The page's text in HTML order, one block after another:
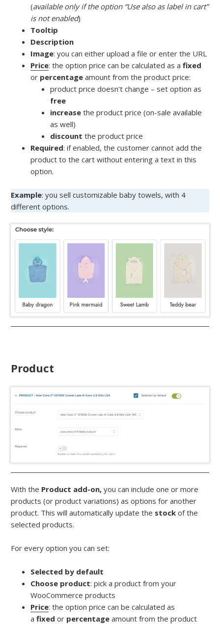
(available only if the option “Use also as label in cart”
is not enabled)
Tooltip
Description
Image: you can either upload a file or enter the URL
Price: the option price can be calculated as afixed
or percentageamount from the product price:
product price doesn’t change – set option as
free
increasethe product price (on-sale available
as well)
discountthe product price
Required: if enabled, the customer cannot add the
product to the cart without entering a text in this
option.
Example: you sell customizable baby towels, with 4
different options.
Product
With the Product add-on, you can include one or more
products (or product variations) as options for another
product. This will automatically update the stockof the
selected products.
For every option you can set:
Selected by default
Choose product: pick a product from your
WooCommerce products
Price: the option price can be calculated as
afixedor percentageamount from the product